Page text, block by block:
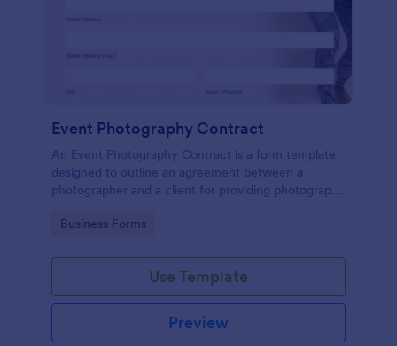
Event Photography Contract
An Event Photography Contract is a form template
designed to outline an agreement between a
photographer and a client for providing photography
Go to Category:
Business Forms
Use Template
Preview